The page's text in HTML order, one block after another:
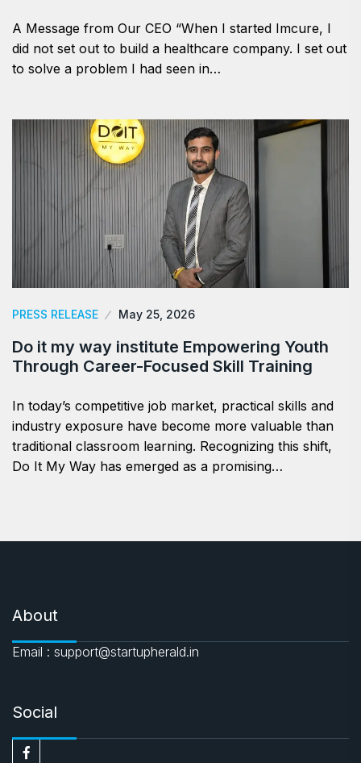
A Message from Our CEO “When I started Imcure, I
did not set out to build a healthcare company. I set out
to solve a problem I had seen in…
PRESS RELEASE May 25, 2026
Do it my way institute Empowering Youth
Through Career-Focused Skill Training
In today’s competitive job market, practical skills and
industry exposure have become more valuable than
traditional classroom learning. Recognizing this shift,
Do It My Way has emerged as a promising…
About
Email : support@startupherald.in
Social